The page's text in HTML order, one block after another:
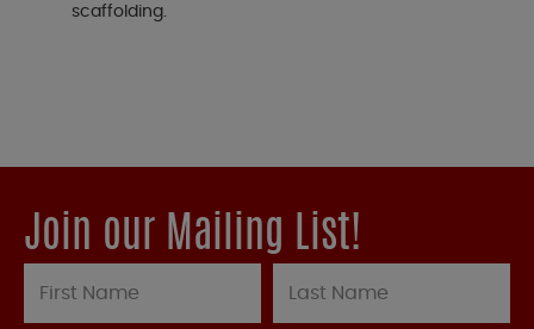
scaffolding.
Join our Mailing List!